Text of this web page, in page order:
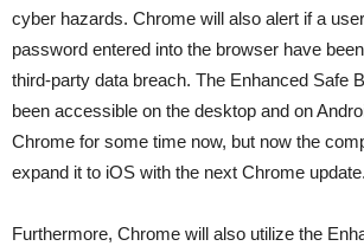
cyber hazards. Chrome will also alert if a
password entered into the browser have
third-party data breach. The Enhanced Safe
been accessible on the desktop and on
Chrome for some time now, but now the
expand it to iOS with the next Chrome update.
Furthermore, Chrome will also utilize the